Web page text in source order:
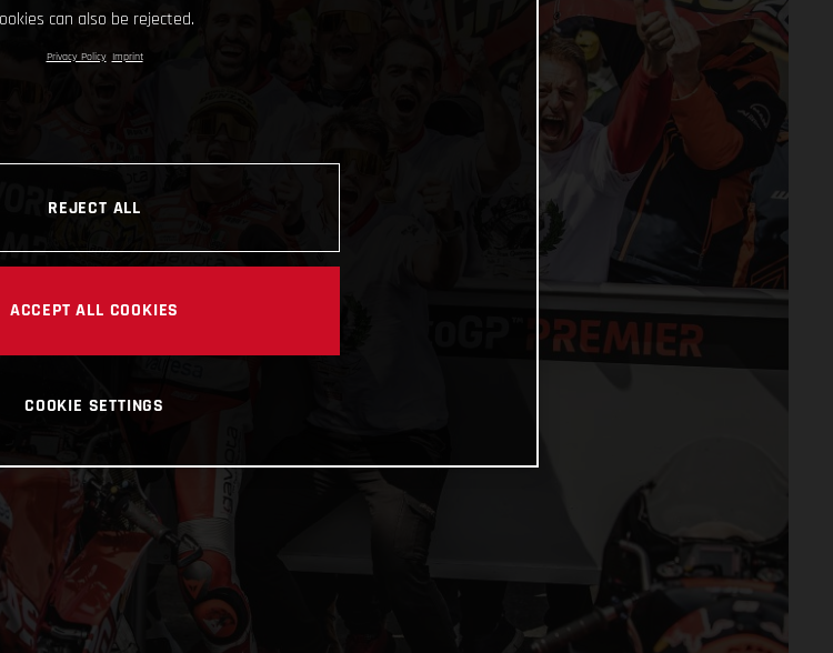
can also be rejected.
Privacy Policy Imprint
REJECT ALL
ACCEPT ALL COOKIES
COOKIE SETTINGS